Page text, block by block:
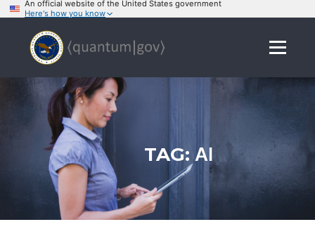
An official website of the United States government
Here's how you know
content
Menu
TAG: AI